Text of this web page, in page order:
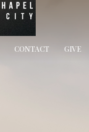
CONTACT GIVE